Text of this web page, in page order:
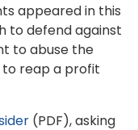
appeared in this
to defend against
to abuse the
reap a profit
(PDF), asking